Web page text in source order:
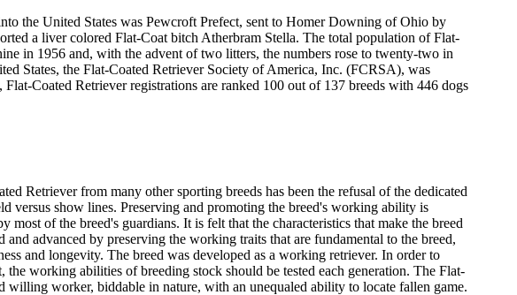
the United States was Pewcroft Prefect, sent to Homer Downing of Ohio by
a liver colored Flat-Coat bitch Atherbram Stella. The total population of Flat-
in 1956 and, with the advent of two litters, the numbers rose to twenty-two in
States, the Flat-Coated Retriever Society of America, Inc. (FCRSA), was
Coated Retriever registrations are ranked 100 out of 137 breeds with 446 dogs
Retriever from many other sporting breeds has been the refusal of the dedicated
versus show lines. Preserving and promoting the breed's working ability is
most of the breed's guardians. It is felt that the characteristics that make the breed
and advanced by preserving the working traits that are fundamental to the breed,
and longevity. The breed was developed as a working retriever. In order to
the working abilities of breeding stock should be tested each generation. The Flat-
willing worker, biddable in nature, with an unequaled ability to locate fallen game.